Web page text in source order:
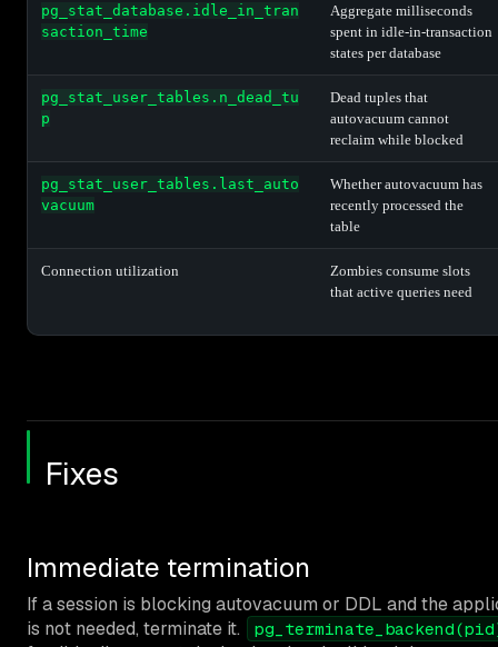
pg_stat_database.idle_in_tran
saction_time
Aggregate milliseconds
spent in idle-in-transaction
states per database
pg_stat_user_tables.n_dead_tu
p
Dead tuples that
autovacuum cannot
reclaim while blocked
pg_stat_user_tables.last_auto
vacuum
Whether autovacuum has
recently processed the
table
Connection utilization
Zombies consume slots
that active queries need
Fixes
Immediate termination
If a session is blocking autovacuum or DDL and the
is not needed, terminate it.